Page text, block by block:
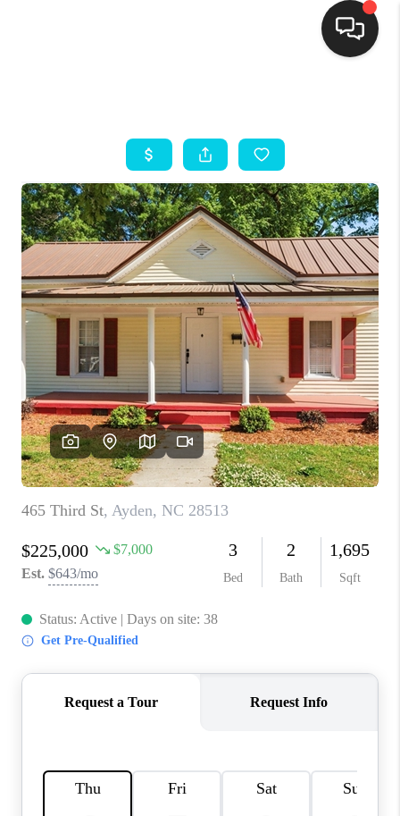
SEARCH LISTINGS
BUYING
SELLING
FINANCING
HOME VALUE
THE WHY WAY
WHO WE ARE
CONNECT
TOP AREAS